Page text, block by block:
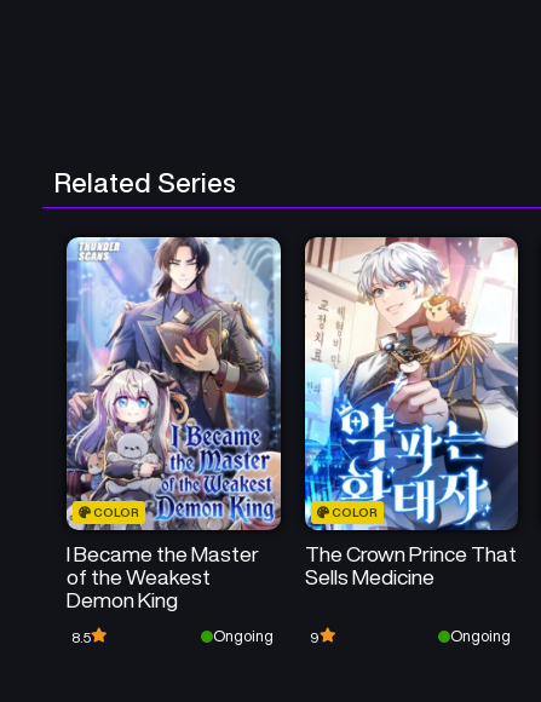
Related Series
COLOR
I Became the Master
of the Weakest
Demon King
8.5 Ongoing
COLOR
The Crown Prince That
Sells Medicine
9 Ongoing